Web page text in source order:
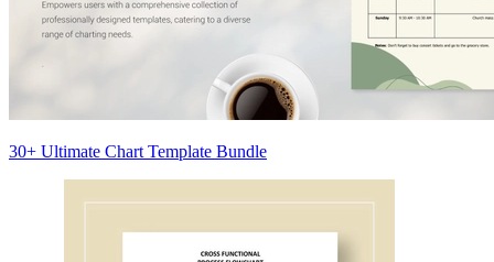
30+ Ultimate Chart Template Bundle